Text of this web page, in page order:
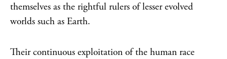
themselves as the rightful rulers of lesser evolved
worlds such as Earth.
Their continuous exploitation of the human race